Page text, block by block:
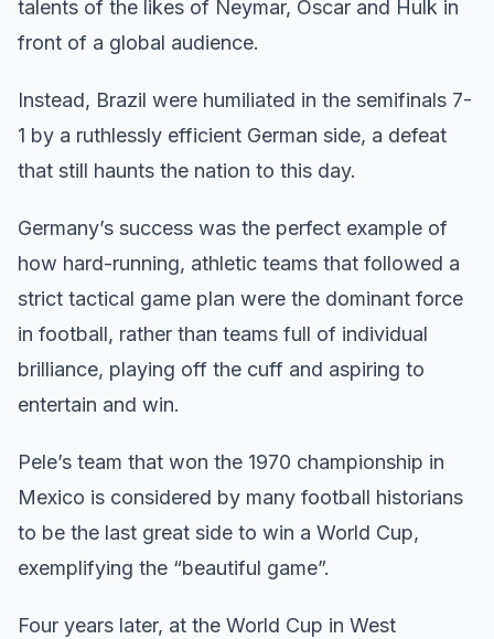
talents of the likes of Neymar, Oscar and Hulk in
front of a global audience.
Instead, Brazil were humiliated in the semifinals 7-
1 by a ruthlessly efficient German side, a defeat
that still haunts the nation to this day.
Germany’s success was the perfect example of
how hard-running, athletic teams that followed a
strict tactical game plan were the dominant force
in football, rather than teams full of individual
brilliance, playing off the cuff and aspiring to
entertain and win.
Pele’s team that won the 1970 championship in
Mexico is considered by many football historians
to be the last great side to win a World Cup,
exemplifying the “beautiful game”.
Four years later, at the World Cup in West